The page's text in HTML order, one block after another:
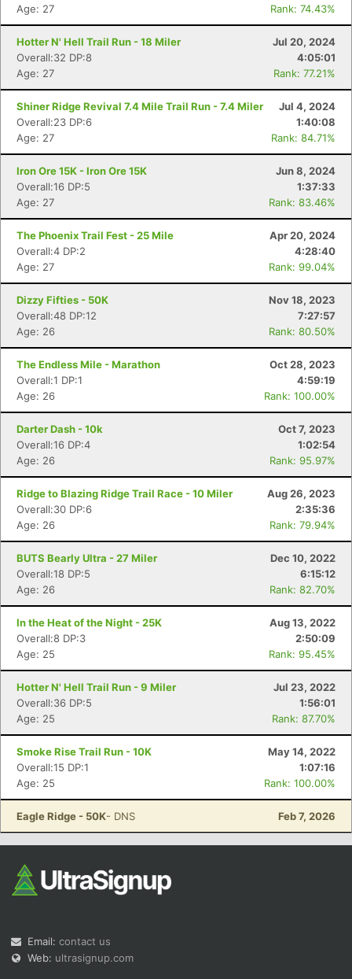
Age: 27
Rank: 74.43%
Hotter N' Hell Trail Run - 18 Miler
Jul 20, 2024
Overall:32 DP:8
4:05:01
Age: 27
Rank: 77.21%
Shiner Ridge Revival 7.4 Mile Trail Run - 7.4 Miler
Jul 4, 2024
Overall:23 DP:6
1:40:08
Age: 27
Rank: 84.71%
Iron Ore 15K - Iron Ore 15K
Jun 8, 2024
Overall:16 DP:5
1:37:33
Age: 27
Rank: 83.46%
The Phoenix Trail Fest - 25 Mile
Apr 20, 2024
Overall:4 DP:2
4:28:40
Age: 27
Rank: 99.04%
Dizzy Fifties - 50K
Nov 18, 2023
Overall:48 DP:12
7:27:57
Age: 26
Rank: 80.50%
The Endless Mile - Marathon
Oct 28, 2023
Overall:1 DP:1
4:59:19
Age: 26
Rank: 100.00%
Darter Dash - 10k
Oct 7, 2023
Overall:16 DP:4
1:02:54
Age: 26
Rank: 95.97%
Ridge to Blazing Ridge Trail Race - 10 Miler
Aug 26, 2023
Overall:30 DP:6
2:35:36
Age: 26
Rank: 79.94%
BUTS Bearly Ultra - 27 Miler
Dec 10, 2022
Overall:18 DP:5
6:15:12
Age: 26
Rank: 82.70%
In the Heat of the Night - 25K
Aug 13, 2022
Overall:8 DP:3
2:50:09
Age: 25
Rank: 95.45%
Hotter N' Hell Trail Run - 9 Miler
Jul 23, 2022
Overall:36 DP:5
1:56:01
Age: 25
Rank: 87.70%
Smoke Rise Trail Run - 10K
May 14, 2022
Overall:15 DP:1
1:07:16
Age: 25
Rank: 100.00%
Eagle Ridge - 50K- DNS Feb 7, 2026
Email: contact us
Web: ultrasignup.com